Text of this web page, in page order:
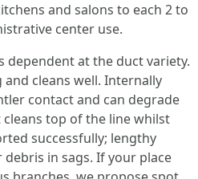
and salons to each 2 to
center use.
dependent at the duct variety.
cleans well. Internally
contact and can degrade
top of the line whilst
successfully; lengthy
in sags. If your place